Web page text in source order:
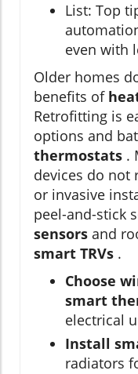
List: Top
even with
Older homes
benefits of
Retrofitting is
options and
thermostats .
devices do not
or invasive
peel-and-stick
sensors and
smart TRVs .
Choose
smart
electrical
Install
radiators